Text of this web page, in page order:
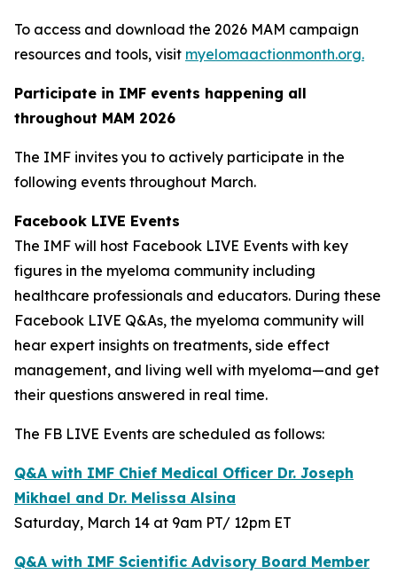
To access and download the 2026 MAM campaign
resources and tools, visit myelomaactionmonth.org.
Participate in IMF events happening all
throughout MAM 2026
The IMF invites you to actively participate in the
following events throughout March.
Facebook LIVE Events
The IMF will host Facebook LIVE Events with key
figures in the myeloma community including
healthcare professionals and educators. During these
Facebook LIVE Q&As, the myeloma community will
hear expert insights on treatments, side effect
management, and living well with myeloma—and get
their questions answered in real time.
The FB LIVE Events are scheduled as follows:
Q&A with IMF Chief Medical Officer Dr. Joseph
Mikhael and Dr. Melissa Alsina
Saturday, March 14 at 9am PT/ 12pm ET
Q&A with IMF Scientific Advisory Board Member